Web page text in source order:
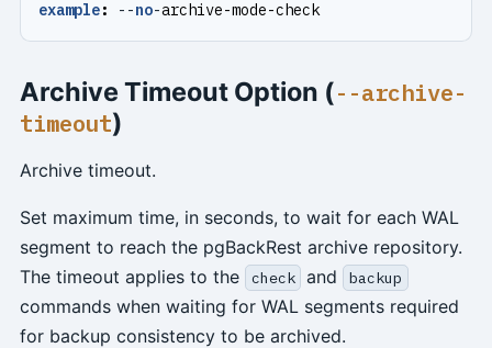
example: --no-archive-mode-check
Archive Timeout Option (--archive-
timeout)
Archive timeout.
Set maximum time, in seconds, to wait for each WAL
segment to reach the pgBackRest archive repository.
The timeout applies to the
check and backup
commands when waiting for WAL segments required
for backup consistency to be archived.